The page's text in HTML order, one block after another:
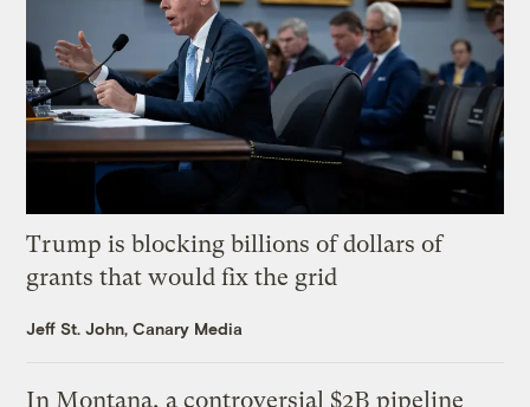
Trump is blocking billions of dollars of
grants that would fix the grid
Jeff St. John, Canary Media
In Montana, a controversial $2B pipeline